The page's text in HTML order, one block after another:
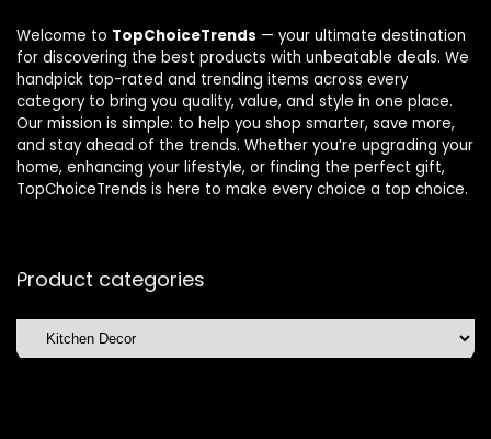
Welcome to TopChoiceTrends — your ultimate destination
for discovering the best products with unbeatable deals. We
handpick top-rated and trending items across every
category to bring you quality, value, and style in one place.
Our mission is simple: to help you shop smarter, save more,
and stay ahead of the trends. Whether you’re upgrading your
home, enhancing your lifestyle, or finding the perfect gift,
TopChoiceTrends is here to make every choice a top choice.
Product categories